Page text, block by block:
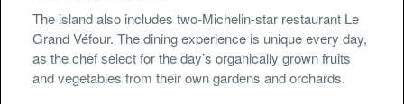
The island also includes two-Michelin-star restaurant Le
Grand Véfour. The dining experience is unique every day,
as the chef select for the day’s organically grown fruits
and vegetables from their own gardens and orchards.